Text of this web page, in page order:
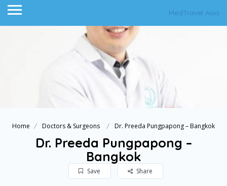
MedTravel Asia
Home Doctors & Surgeons Dr. Preeda Pungpapong – Bangkok
Dr. Preeda Pungpapong –
Bangkok
Save Share